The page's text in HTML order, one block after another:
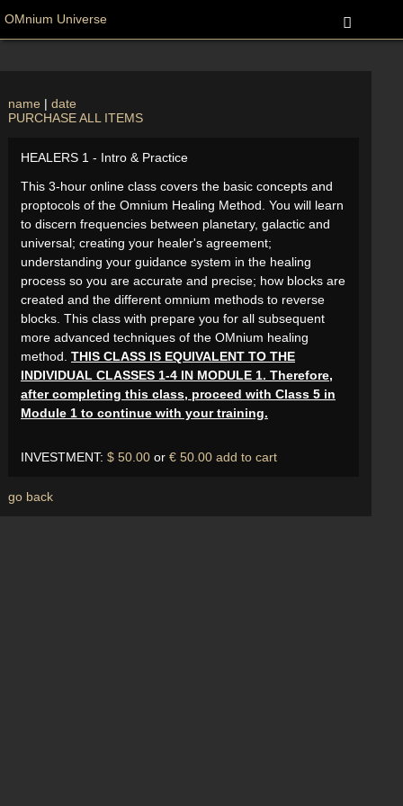
OMnium Universe
name | date
PURCHASE ALL ITEMS
HEALERS 1 - Intro & Practice
This 3-hour online class covers the basic concepts and
proptocols of the Omnium Healing Method. You will learn
to discern frequencies between planetary, galactic and
universal; creating your healer's agreement;
understanding your guidance system in the healing
process so you are accurate and precise; how blocks are
created and the different omnium methods to reverse
blocks. This class with prepare you for all subsequent
more advanced techniques of the OMnium healing
method. THIS CLASS IS EQUIVALENT TO THE
INDIVIDUAL CLASSES 1-4 IN MODULE 1. Therefore,
after completing this class, proceed with Class 5 in
Module 1 to continue with your training.
INVESTMENT: $ 50.00 or € 50.00 add to cart
go back